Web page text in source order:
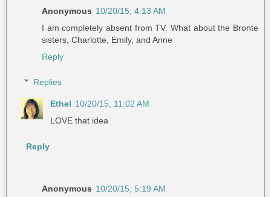
Anonymous 10/20/15, 4:13 AM
I am completely absent from TV. What about the Bronte
sisters, Charlotte, Emily, and Anne
Reply
Replies
Ethel 10/20/15, 11:02 AM
LOVE that idea
Reply
Anonymous 10/20/15, 5:19 AM